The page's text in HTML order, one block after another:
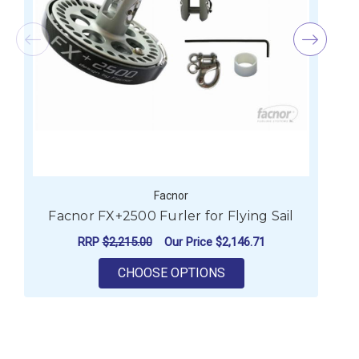
Facnor
Facnor FX+2500 Furler for Flying Sail
RRP$2,215.00 Our Price $2,146.71
CHOOSE OPTIONSFOR FACNOR